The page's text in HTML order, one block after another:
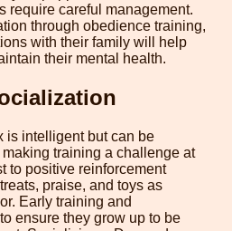
require careful management.
through obedience training,
with their family will help
their mental health.
is intelligent but can be
training a challenge at
to positive reinforcement
praise, and toys as
Early training and
ensure they grow up to be